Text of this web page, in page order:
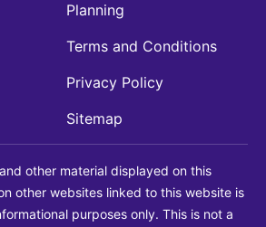
Planning
Terms and Conditions
Privacy Policy
Sitemap
other material displayed on this
other websites linked to this website is
purposes only. This is not a